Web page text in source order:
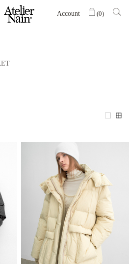
Account (0)